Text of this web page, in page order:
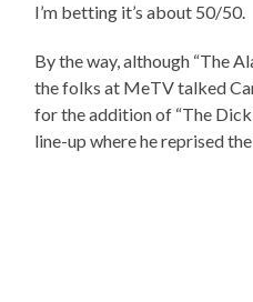
I’m betting it’s about 50/50.
By the way, although “The
the folks at MeTV talked
for the addition of “The
line-up where he reprised